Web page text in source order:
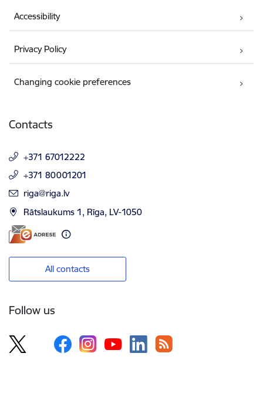
Accessibility
Privacy Policy
Changing cookie preferences
Contacts
+371 67012222
+371 80001201
E-mail:
riga@riga.lv
Rātslaukums 1, Rīga, LV-1050
All contacts
Follow us